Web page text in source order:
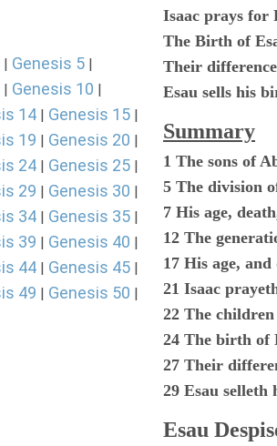
| Genesis 5 |
| Genesis 10 |
14 | Genesis 15 |
19 | Genesis 20 |
24 | Genesis 25 |
29 | Genesis 30 |
34 | Genesis 35 |
39 | Genesis 40 |
44 | Genesis 45 |
49 | Genesis 50 |
Isaac prays for
The Birth of
Their
Esau sells his
Summary
1 The sons of
5 The division
7 His age,
12 The
17 His age, and
21 Isaac
22 The
24 The birth of
27 Their
29 Esau
Esau